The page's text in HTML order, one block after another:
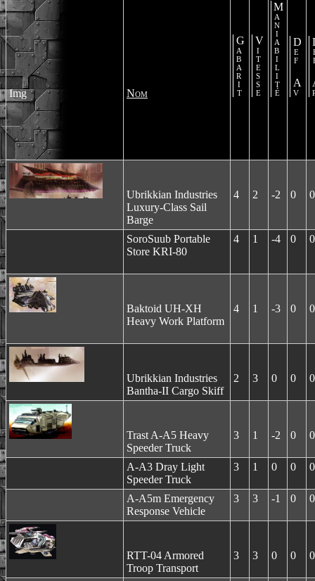
Img Nom Gabarit Vitesse Maniabilité Def Av
Ubrikkian Industries
Luxury-Class Sail
Barge
4 2 -2 0 0
SoroSuub Portable
Store KRI-80
4 1 -4 0 0
Baktoid UH-XH
Heavy Work Platform
4 1 -3 0 0
Ubrikkian Industries
Bantha-II Cargo Skiff
2 3 0 0 0
Trast A-A5 Heavy
Speeder Truck
3 1 -2 0 0
A-A3 Dray Light
Speeder Truck
3 1 0 0 0
A-A5m Emergency
Response Vehicle
3 3 -1 0 0
RTT-04 Armored
Troop Transport
3 3 0 0 0